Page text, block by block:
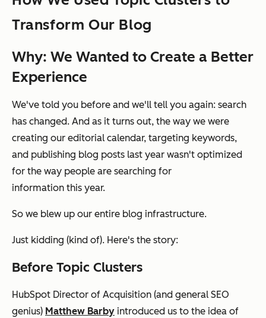
Transform Our Blog
Why: We Wanted to Create a Better
Experience
We've told you before and we'll tell you again: search
has changed. And as it turns out, the way we were
creating our editorial calendar, targeting keywords,
and publishing blog posts last year wasn't optimized
for the way people are searching for
information this year.
So we blew up our entire blog infrastructure.
Just kidding (kind of). Here's the story:
Before Topic Clusters
HubSpot Director of Acquisition (and general SEO
genius) Matthew Barby introduced us to the idea of